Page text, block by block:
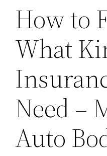
How to
What
Need –
Auto